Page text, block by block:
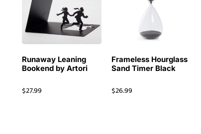
Runaway Leaning
Bookend by Artori
$27.99
Frameless Hourglass
Sand Timer Black
$26.99